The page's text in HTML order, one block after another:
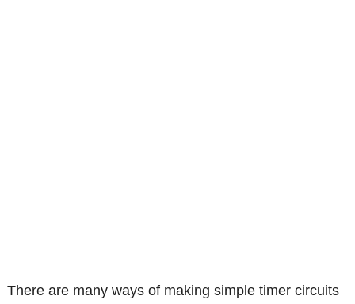
There are many ways of making simple timer circuits